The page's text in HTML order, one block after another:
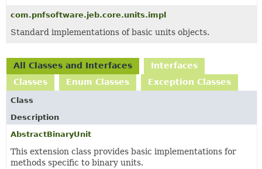
com.pnfsoftware.jeb.core.units.impl
Standard implementations of basic units objects.
All Classes and Interfaces
Interfaces
Classes
Enum Classes Exception Classes
Class
Description
AbstractBinaryUnit
This extension class provides basic implementations for
methods specific to binary units.